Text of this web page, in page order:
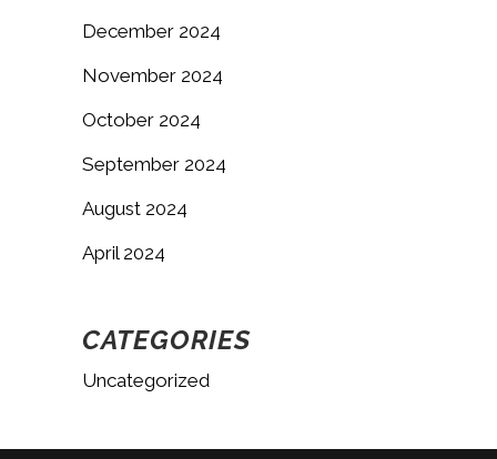
December 2024
November 2024
October 2024
September 2024
August 2024
April 2024
CATEGORIES
Uncategorized